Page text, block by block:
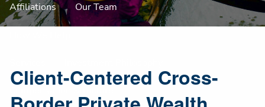
Affiliations Our Team
Client-Centered Cross-